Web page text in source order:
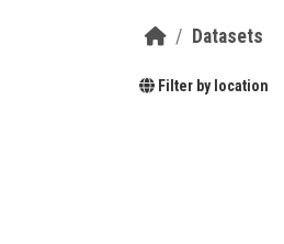
Datasets
Filter by location